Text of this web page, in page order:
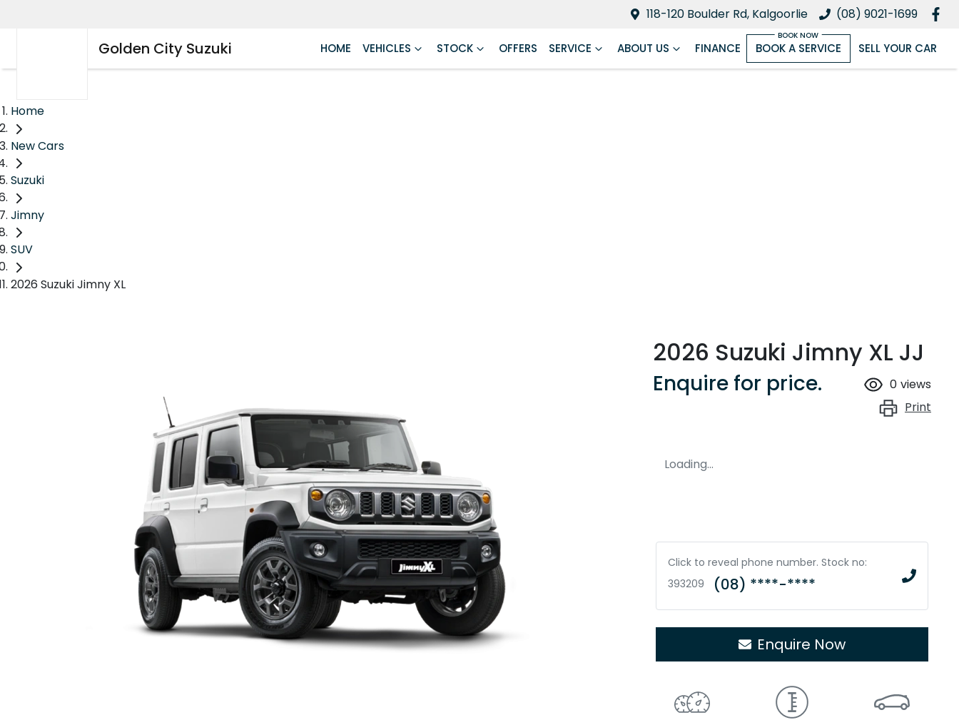
118-120 Boulder Rd, Kalgoorlie (08) 9021-1699
Golden City Suzuki HOME VEHICLES STOCK OFFERS SERVICE ABOUT US FINANCE BOOK A SERVICE SELL YOUR CAR
Home
New Cars
Suzuki
Jimny
SUV
2026 Suzuki Jimny XL
2026 Suzuki Jimny XL JJ
Enquire for price. 0 views
Print
Loading...
Click to reveal phone number. Stock no:
393209
(08) ****-****
Enquire Now